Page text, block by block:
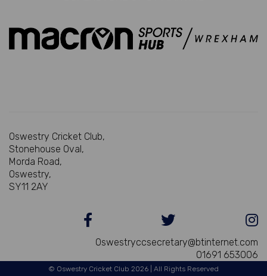
Oswestry Cricket Club,
Stonehouse Oval,
Morda Road,
Oswestry,
SY11 2AY
Oswestryccsecretary@btinternet.com
01691 653006
© Oswestry Cricket Club 2026 | All Rights Reserved